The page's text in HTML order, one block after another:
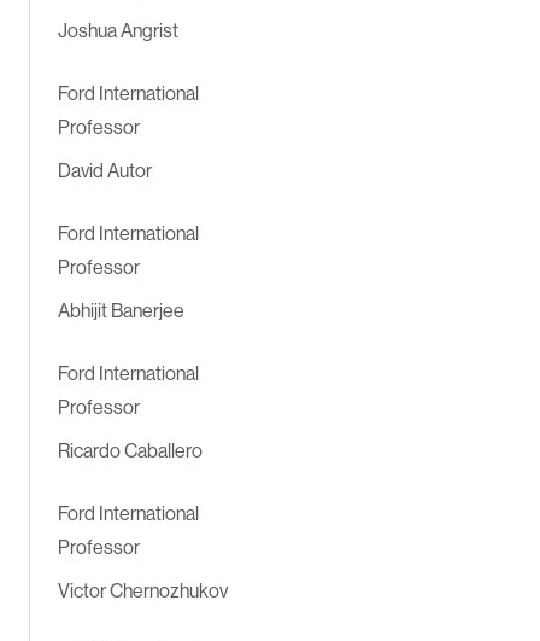
Joshua Angrist
Ford International
Professor
David Autor
Ford International
Professor
Abhijit Banerjee
Ford International
Professor
Ricardo Caballero
Ford International
Professor
Victor Chernozhukov